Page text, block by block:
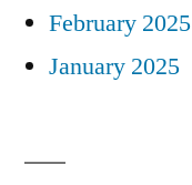
February 2025
January 2025